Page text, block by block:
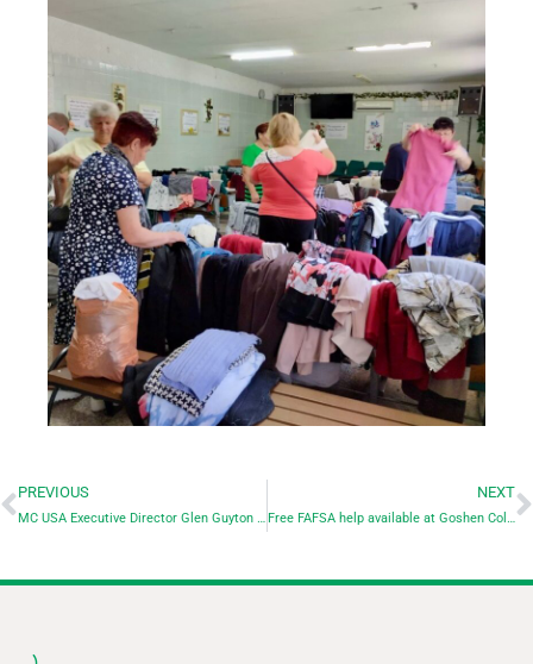
PREVIOUS
MC USA Executive Director Glen Guyton to speak at Bluffton University commencement
NEXT
Free FAFSA help available at Goshen College during College Goal Sunday, Feb. 25